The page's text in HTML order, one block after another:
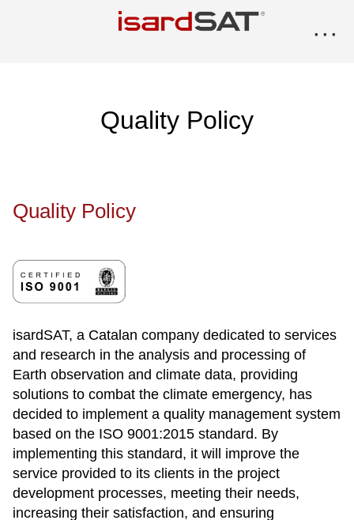
···
Quality Policy
Quality Policy
isardSAT, a Catalan company dedicated to services
and research in the analysis and processing of
Earth observation and climate data, providing
solutions to combat the climate emergency, has
decided to implement a quality management system
based on the ISO 9001:2015 standard. By
implementing this standard, it will improve the
service provided to its clients in the project
development processes, meeting their needs,
increasing their satisfaction, and ensuring